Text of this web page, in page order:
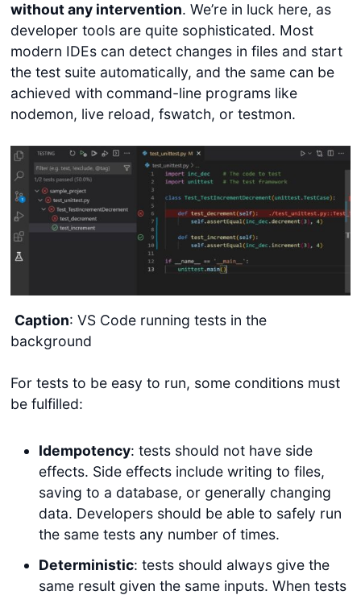
without any intervention. We’re in luck here, as
developer tools are quite sophisticated. Most
modern IDEs can detect changes in files and start
the test suite automatically, and the same can be
achieved with command-line programs like
nodemon, live reload, fswatch, or testmon.
Caption: VS Code running tests in the
background
For tests to be easy to run, some conditions must
be fulfilled:
Idempotency: tests should not have side
effects. Side effects include writing to files,
saving to a database, or generally changing
data. Developers should be able to safely run
the same tests any number of times.
Deterministic: tests should always give the
same result given the same inputs. When tests